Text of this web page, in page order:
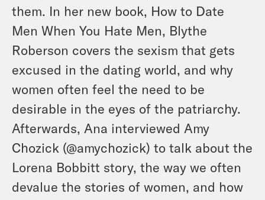
them. In her new book, How to Date
Men When You Hate Men, Blythe
Roberson covers the sexism that gets
excused in the dating world, and why
women often feel the need to be
desirable in the eyes of the patriarchy.
Afterwards, Ana interviewed Amy
Chozick (@amychozick) to talk about the
Lorena Bobbitt story, the way we often
devalue the stories of women, and how